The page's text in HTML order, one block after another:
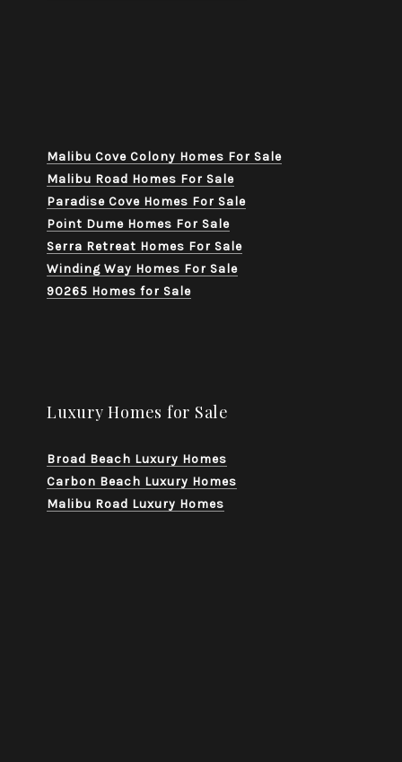
Malibu Cove Colony Homes For Sale
Malibu Road Homes For Sale
Paradise Cove Homes For Sale
Point Dume Homes For Sale
Serra Retreat Homes For Sale
Winding Way Homes For Sale
90265 Homes for Sale
Luxury Homes for Sale
Broad Beach Luxury Homes
Carbon Beach Luxury Homes
Malibu Road Luxury Homes